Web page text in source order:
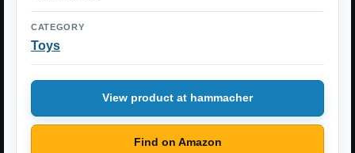
CATEGORY
Toys
View product at hammacher
Find on Amazon